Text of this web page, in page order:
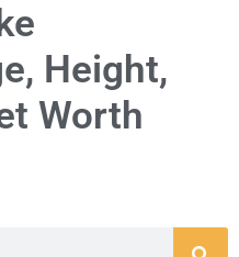
Height,
Worth